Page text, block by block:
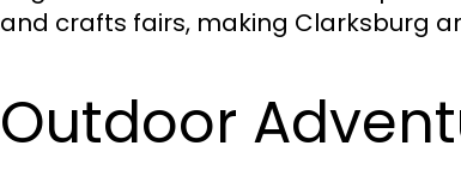
and crafts fairs, making Clarksburg
Outdoor